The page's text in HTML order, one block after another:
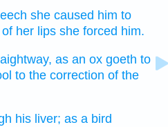
she caused him to
of her lips she forced him.
as an ox goeth to
to the correction of the
his liver; as a bird